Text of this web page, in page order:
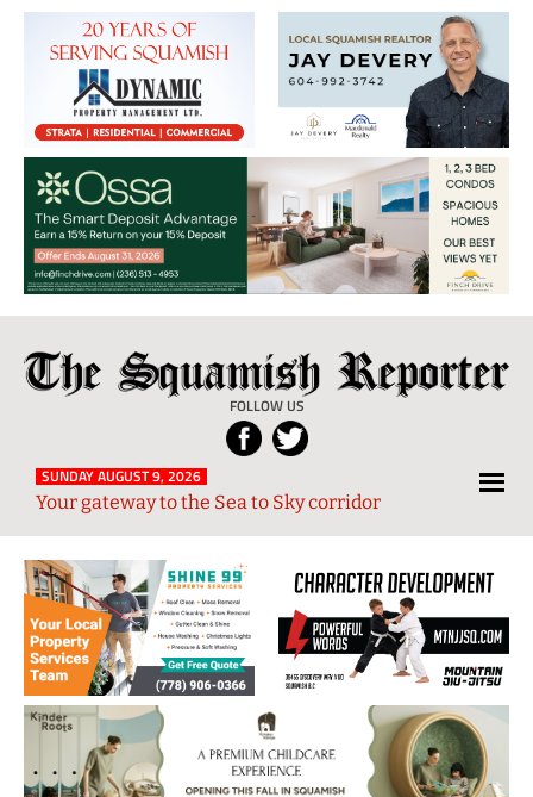
The
Squamish
Reporter
FOLLOW US
Local
News
from
and
Sky
Region
SUNDAY AUGUST 9, 2026
Your gateway to the Sea to Sky corridor